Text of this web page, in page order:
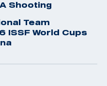
Shooting
Team
ISSF World Cups